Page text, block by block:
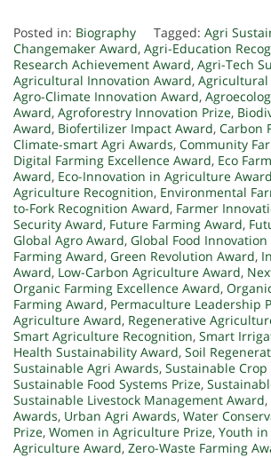
Posted in: Biography Tagged: Agri
Changemaker Award, Agri-Education
Research Achievement Award, Agri-Tech
Agricultural Innovation Award, Agricultural
Agro-Climate Innovation Award,
Award, Agroforestry Innovation Prize,
Award, Biofertilizer Impact Award, Carbon
Climate-smart Agri Awards, Community
Digital Farming Excellence Award, Eco
Award, Eco-Innovation in Agriculture Award
Agriculture Recognition, Environmental
to-Fork Recognition Award, Farmer
Security Award, Future Farming Award,
Global Agro Award, Global Food Innovation
Farming Award, Green Revolution Award,
Award, Low-Carbon Agriculture Award,
Organic Farming Excellence Award,
Farming Award, Permaculture Leadership
Agriculture Award, Regenerative
Smart Agriculture Recognition, Smart
Health Sustainability Award, Soil
Sustainable Agri Awards, Sustainable
Sustainable Food Systems Prize,
Sustainable Livestock Management Award,
Awards, Urban Agri Awards, Water
Prize, Women in Agriculture Prize, Youth
Agriculture Award, Zero-Waste Farming